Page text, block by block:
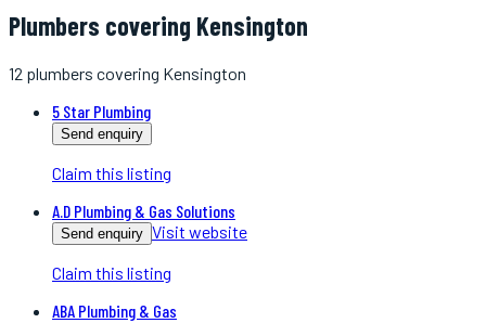
Plumbers covering Kensington
12 plumbers covering Kensington
5 Star Plumbing
Send enquiry
Claim this listing
A.D Plumbing & Gas Solutions
Send enquiry Visit website
Claim this listing
ABA Plumbing & Gas